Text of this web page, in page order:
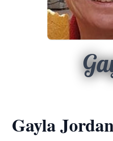
Gayla